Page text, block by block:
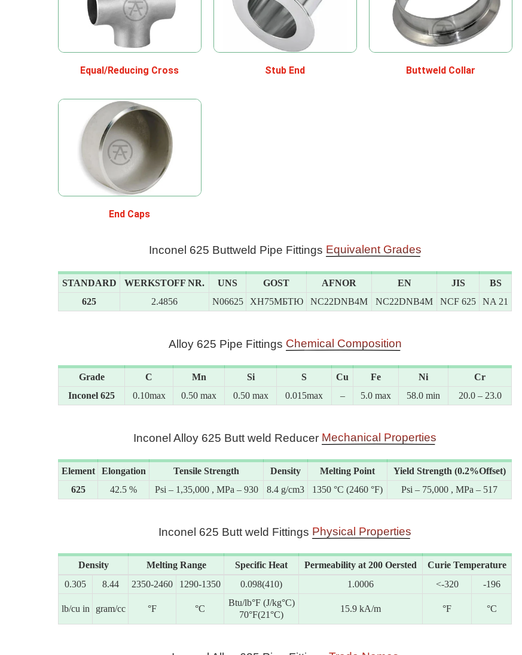
Equal/Reducing Cross Stub End Buttweld Collar
End Caps
Inconel 625 Buttweld Pipe Fittings Equivalent Grades
STANDARD WERKSTOFF NR. UNS GOST AFNOR EN JIS
BS
625
2.4856 N06625 ХН75МБТЮ NC22DNB4M NC22DNB4M NCF 625 NA 21
Alloy 625 Pipe Fittings Chemical Composition
Grade C Mn Si S Cu Fe Ni
Cr
Inconel 625
0.10max 0.50 max 0.50 max 0.015max – 5.0 max 58.0 min 20.0 – 23.0
Inconel Alloy 625 Butt weld Reducer Mechanical Properties
Element Elongation Tensile Strength Density Melting Point
Yield Strength (0.2%Offset)
625
42.5 % Psi – 1,35,000 , MPa – 930 8.4 g/cm3 1350 °C (2460 °F) Psi – 75,000 , MPa – 517
Inconel 625 Butt weld Fittings Physical Properties
Density Melting Range Specific Heat Permeability at 200 Oersted
Curie Temperature
0.305
8.44 2350-2460 1290-1350 0.098(410) 1.0006 <-320 -196
lb/cu in gram/cc °F °C
Btu/lb°F (J/kg°C)
70°F(21°C)
15.9 kA/m °F °C